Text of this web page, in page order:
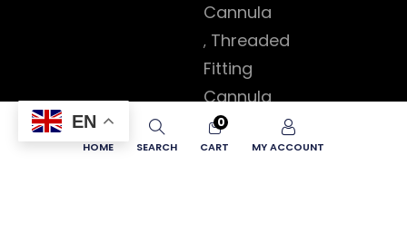
Cannula
Threaded
Fitting
Cannula
Accessories
HOME SEARCH
0
CART MY ACCOUNT
EN